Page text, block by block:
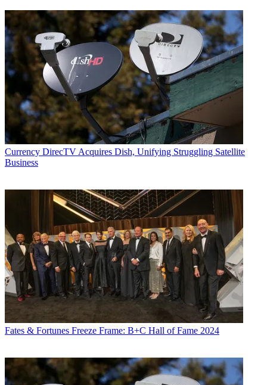
Currency DirecTV Acquires Dish, Unifying Struggling Satellite
Business
Fates & Fortunes Freeze Frame: B+C Hall of Fame 2024